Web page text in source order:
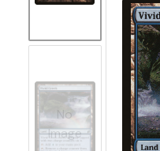
No
Image